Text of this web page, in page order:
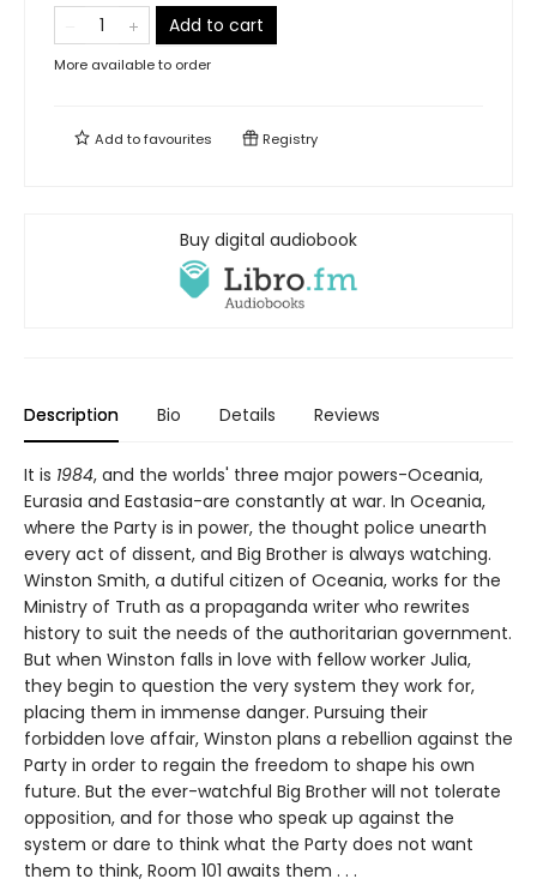
Add to cart
More available to order
Add tofavourites Registry
Buy digital audiobook
Description Bio Details Reviews
It is 1984, and the worlds' three major powers-Oceania,
Eurasia and Eastasia-are constantly at war. In Oceania,
where the Party is in power, the thought police unearth
every act of dissent, and Big Brother is always watching.
Winston Smith, a dutiful citizen of Oceania, works for the
Ministry of Truth as a propaganda writer who rewrites
history to suit the needs of the authoritarian government.
But when Winston falls in love with fellow worker Julia,
they begin to question the very system they work for,
placing them in immense danger. Pursuing their
forbidden love affair, Winston plans a rebellion against the
Party in order to regain the freedom to shape his own
future. But the ever-watchful Big Brother will not tolerate
opposition, and for those who speak up against the
system or dare to think what the Party does not want
them to think, Room 101 awaits them . . .